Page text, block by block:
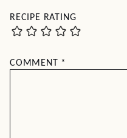
RECIPE RATING
COMMENT *